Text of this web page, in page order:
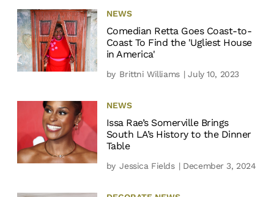
NEWS
Comedian Retta Goes Coast-to-
Coast To Find the 'Ugliest House
in America'
by Brittni Williams | July 10, 2023
NEWS
Issa Rae’s Somerville Brings
South LA’s History to the Dinner
Table
by Jessica Fields | December 3, 2024